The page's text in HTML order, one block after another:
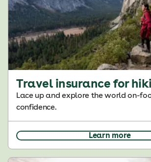
Travel insurance for
Lace up and explore the world on-
confidence.
Learn more